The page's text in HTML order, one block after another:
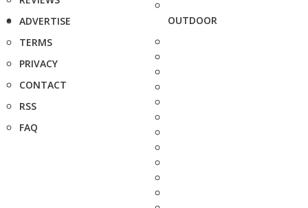
ADVERTISE
TERMS
PRIVACY
CONTACT
RSS
FAQ
OUTDOOR